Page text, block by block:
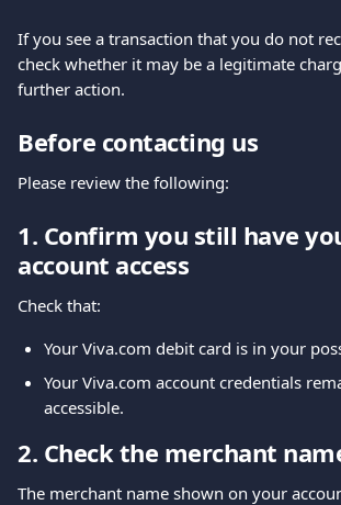
If you see a transaction that you do not
check whether it may be a legitimate
further action.
Before contacting us
Please review the following:
1. Confirm you still have
account access
Check that:
Your Viva.com debit card is in your
Your Viva.com account credentials
accessible.
2. Check the merchant
The merchant name shown on your